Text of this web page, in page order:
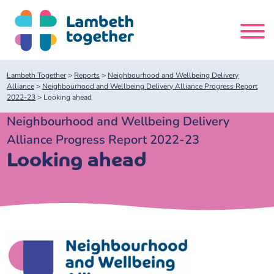
content
Search
site
Home
About us
Our partners
About our Public Forum
Children and Young People Alliance
News
Lambeth Together> Reports> Neighbourhood and Wellbeing Delivery
Alliance> Neighbourhood and Wellbeing Delivery Alliance Progress Report
2022-23> Looking ahead
Neighbourhood and Wellbeing Delivery
Alliance Progress Report 2022-23
Looking ahead